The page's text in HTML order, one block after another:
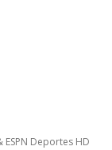
ESPN Deportes HD